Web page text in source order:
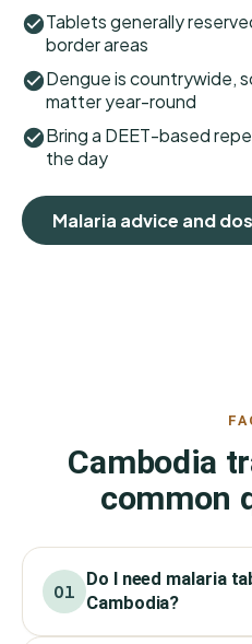
Tablets generally
border areas
Dengue is countrywide,
matter year-round
Bring a DEET-based
the day
Malaria advice and
Cambodia
common
01
Do I need malaria
Cambodia?